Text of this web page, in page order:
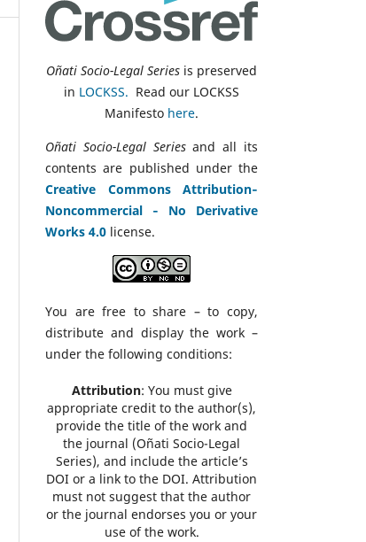
Oñati Socio-Legal Series is preserved
in LOCKSS. Read our LOCKSS
Manifesto here.
Oñati Socio-Legal Seriesand all its
contents are published under the
Creative Commons Attribution‑
Noncommercial ‑ No Derivative
Works 4.0 license.
You are free to share – to copy,
distribute and display the work –
under the following conditions:
Attribution: You must give
appropriate credit to the author(s),
provide the title of the work and
the journal (Oñati Socio-Legal
Series), and include the article’s
DOI or a link to the DOI. Attribution
must not suggest that the author
or the journal endorses you or your
use of the work.